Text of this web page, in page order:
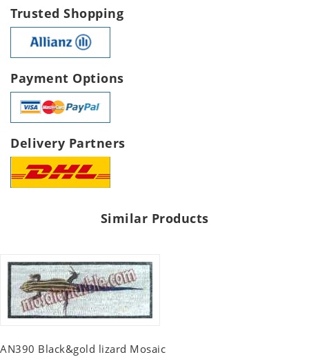
Trusted Shopping
Payment Options
Delivery Partners
Similar Products
AN390 Black&gold lizard Mosaic